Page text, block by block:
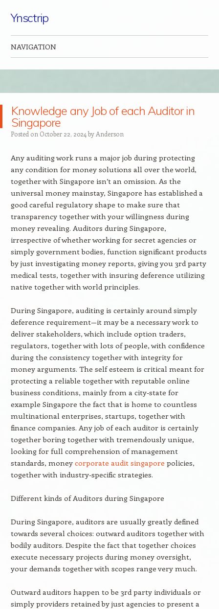
Ynsctrip
NAVIGATION
Knowledge any Job of each Auditor in
Singapore
Posted on October 22, 2024 by Anderson
Any auditing work runs a major job during protecting
any condition for money solutions all over the world,
together with Singapore isn’t an omission. As the
universal money mainstay, Singapore has established a
good careful regulatory shape to make sure that
transparency together with your willingness during
money revealing. Auditors during Singapore,
irrespective of whether working for secret agencies or
simply government bodies, function significant products
by just investigating money reports, giving you 3rd party
medical tests, together with insuring deference utilizing
native together with world principles.
During Singapore, auditing is certainly around simply
deference requirement—it may be a necessary work to
deliver stakeholders, which include option traders,
regulators, together with lots of people, with confidence
during the consistency together with integrity for
money arguments. The self esteem is critical meant for
protecting a reliable together with reputable online
business conditions, mainly from a city-state for
example Singapore the fact that is home to countless
multinational enterprises, startups, together with
finance companies. Any job of each auditor is certainly
together boring together with tremendously unique,
looking for full comprehension of management
standards, money corporate audit singapore policies,
together with industry-specific strategies.
Different kinds of Auditors during Singapore
During Singapore, auditors are usually greatly defined
towards several choices: outward auditors together with
bodily auditors. Despite the fact that together choices
execute necessary projects during money oversight,
your demands together with scopes range very much.
Outward auditors happen to be 3rd party individuals or
simply providers retained by just agencies to present a